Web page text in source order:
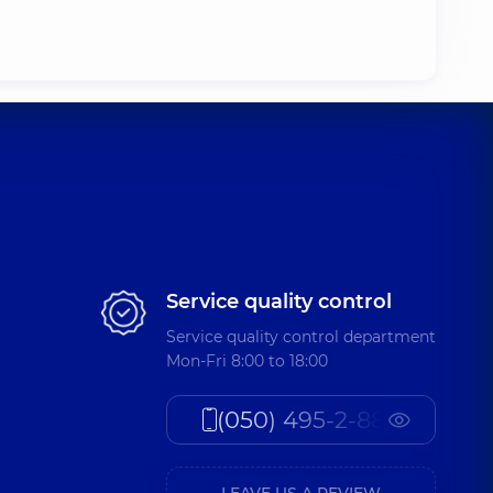
Service quality control
Service quality control department
Mon-Fri 8:00 to 18:00
(050) 495-2-888